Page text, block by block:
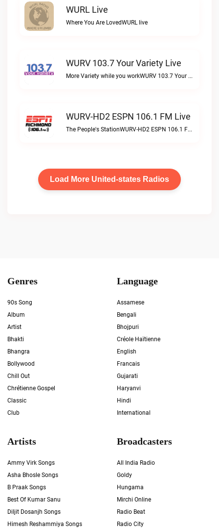
WURL Live
Where You Are LovedWURL live
WURV 103.7 Your Variety Live
More Variety while you workWURV 103.7 Your Variety live
WURV-HD2 ESPN 106.1 FM Live
The People's StationWURV-HD2 ESPN 106.1 FM live
Load More United-states Radios
Genres
90s Song
Album
Artist
Bhakti
Bhangra
Bollywood
Chill Out
Chrétienne Gospel
Classic
Club
Language
Assamese
Bengali
Bhojpuri
Créole Haïtienne
English
Francais
Gujarati
Haryanvi
Hindi
International
Artists
Ammy Virk Songs
Asha Bhosle Songs
B Praak Songs
Best Of Kumar Sanu
Diljit Dosanjh Songs
Himesh Reshammiya Songs
Broadcasters
All India Radio
Goldy
Hungama
Mirchi Online
Radio Beat
Radio City